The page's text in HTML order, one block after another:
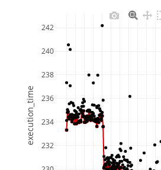
232
234
236
238
240
242
execution_time